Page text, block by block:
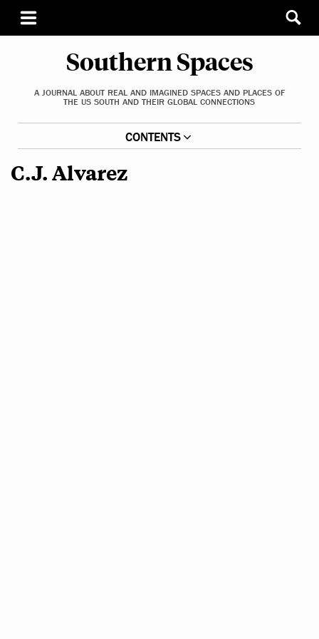
Southern Spaces
A JOURNAL ABOUT REAL AND IMAGINED SPACES AND PLACES OF
THE US SOUTH AND THEIR GLOBAL CONNECTIONS
CONTENTS
C.J. Alvarez